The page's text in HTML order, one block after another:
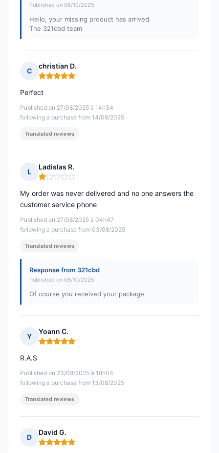
Published on 06/10/2025
Hello, your missing product has arrived.
The 321cbd team
C
christian D.
Rating: 5 out of 5
Published on 27/08/2025 à 14h34
following a purchase from 14/08/2025
Perfect
Translated reviews
L
Ladislas R.
Rating: 1 out of 5
Published on 27/08/2025 à 04h47
following a purchase from 03/08/2025
My order was never delivered and no one answers the
customer service phone
Translated reviews
Response from 321cbd
Published on 06/10/2025
Of course you received your package.
Y
Yoann C.
Rating: 5 out of 5
Published on 23/08/2025 à 18h04
following a purchase from 13/08/2025
R.A.S
Translated reviews
D
David G.
Rating: 5 out of 5